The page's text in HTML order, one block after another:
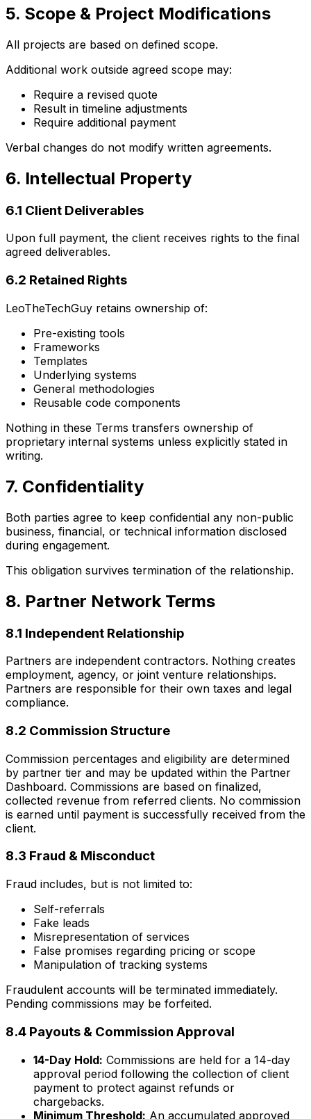
5. Scope & Project Modifications
All projects are based on defined scope.
Additional work outside agreed scope may:
Require a revised quote
Result in timeline adjustments
Require additional payment
Verbal changes do not modify written agreements.
6. Intellectual Property
6.1 Client Deliverables
Upon full payment, the client receives rights to the final
agreed deliverables.
6.2 Retained Rights
LeoTheTechGuy retains ownership of:
Pre-existing tools
Frameworks
Templates
Underlying systems
General methodologies
Reusable code components
Nothing in these Terms transfers ownership of
proprietary internal systems unless explicitly stated in
writing.
7. Confidentiality
Both parties agree to keep confidential any non-public
business, financial, or technical information disclosed
during engagement.
This obligation survives termination of the relationship.
8. Partner Network Terms
8.1 Independent Relationship
Partners are independent contractors. Nothing creates
employment, agency, or joint venture relationships.
Partners are responsible for their own taxes and legal
compliance.
8.2 Commission Structure
Commission percentages and eligibility are determined
by partner tier and may be updated within the Partner
Dashboard. Commissions are based on finalized,
collected revenue from referred clients. No commission
is earned until payment is successfully received from the
client.
8.3 Fraud & Misconduct
Fraud includes, but is not limited to:
Self-referrals
Fake leads
Misrepresentation of services
False promises regarding pricing or scope
Manipulation of tracking systems
Fraudulent accounts will be terminated immediately.
Pending commissions may be forfeited.
8.4 Payouts & Commission Approval
14-Day Hold: Commissions are held for a 14-day
approval period following the collection of client
payment to protect against refunds or
chargebacks.
Minimum Threshold: An accumulated approved